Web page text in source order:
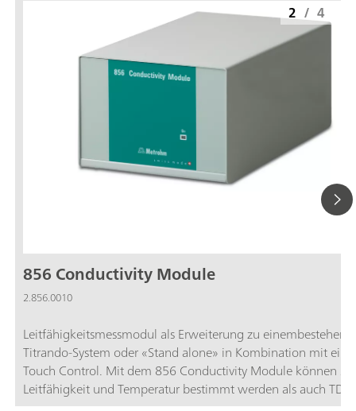
856 Conductivity Module
2.856.0010
Leitfähigkeitsmessmodul als Erweiterung zu
Titrando-System oder «Stand alone» in Kombination mit
Touch Control. Mit dem 856 Conductivity Module können
Leitfähigkeit und Temperatur bestimmt werden als auch TDS
2 / 4